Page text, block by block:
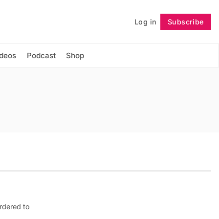
Log in Subscribe
Podcast Shop
Follow
to